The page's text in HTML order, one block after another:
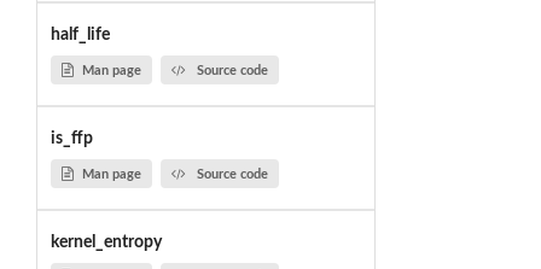
half_life
Man page Source code
is_ffp
Man page Source code
kernel_entropy